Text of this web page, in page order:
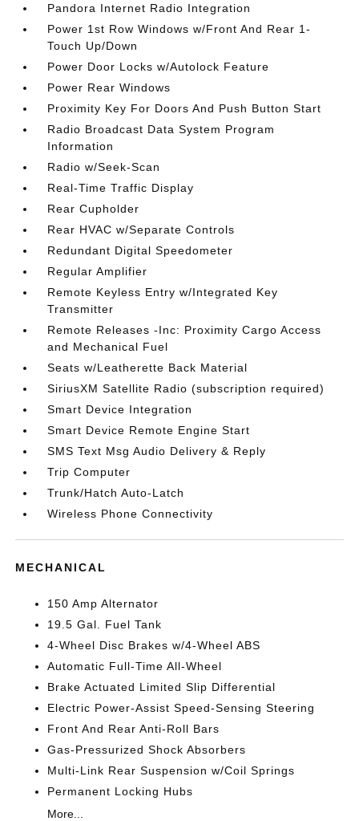
Pandora Internet Radio Integration
Power 1st Row Windows w/Front And Rear 1-
Touch Up/Down
Power Door Locks w/Autolock Feature
Power Rear Windows
Proximity Key For Doors And Push Button Start
Radio Broadcast Data System Program
Information
Radio w/Seek-Scan
Real-Time Traffic Display
Rear Cupholder
Rear HVAC w/Separate Controls
Redundant Digital Speedometer
Regular Amplifier
Remote Keyless Entry w/Integrated Key
Transmitter
Remote Releases -Inc: Proximity Cargo Access
and Mechanical Fuel
Seats w/Leatherette Back Material
SiriusXM Satellite Radio (subscription required)
Smart Device Integration
Smart Device Remote Engine Start
SMS Text Msg Audio Delivery & Reply
Trip Computer
Trunk/Hatch Auto-Latch
Wireless Phone Connectivity
MECHANICAL
150 Amp Alternator
19.5 Gal. Fuel Tank
4-Wheel Disc Brakes w/4-Wheel ABS
Automatic Full-Time All-Wheel
Brake Actuated Limited Slip Differential
Electric Power-Assist Speed-Sensing Steering
Front And Rear Anti-Roll Bars
Gas-Pressurized Shock Absorbers
Multi-Link Rear Suspension w/Coil Springs
Permanent Locking Hubs
More...